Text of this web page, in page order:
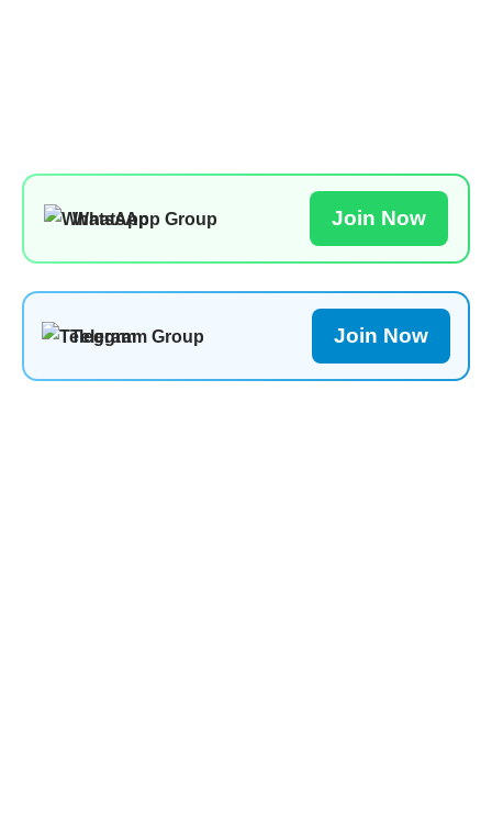
WhatsApp Group Join Now
Telegram Group Join Now